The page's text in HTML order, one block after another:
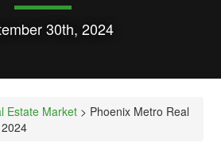
30th, 2024
Estate Market > Phoenix Metro Real